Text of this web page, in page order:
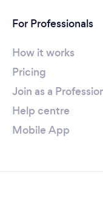
For Professionals
How it works
Pricing
Join as a
Help centre
Mobile App